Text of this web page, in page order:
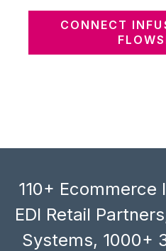
CONNECT
110+
EDI Retail
Systems, 1000+